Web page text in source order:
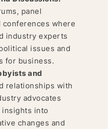
panel
conferences where
industry experts
issues and
for business.
and
relationships with
advocates
insights into
changes and